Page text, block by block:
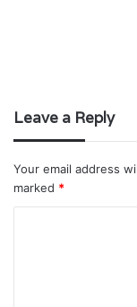
Leave a Reply
Your email address
marked *